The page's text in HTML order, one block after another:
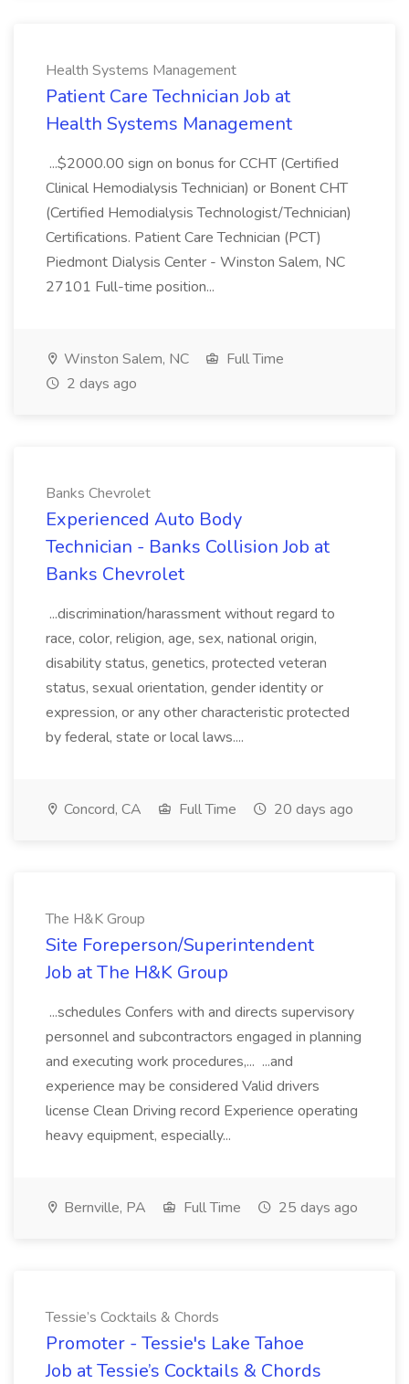
Health Systems Management
Patient Care Technician Job at
Health Systems Management
...$2000.00 sign on bonus for CCHT (Certified
Clinical Hemodialysis Technician) or Bonent CHT
(Certified Hemodialysis Technologist/Technician)
Certifications. Patient Care Technician (PCT)
Piedmont Dialysis Center - Winston Salem, NC
27101 Full-time position...
Winston Salem, NC
Full Time
2 days ago
Banks Chevrolet
Experienced Auto Body
Technician - Banks Collision Job at
Banks Chevrolet
...discrimination/harassment without regard to
race, color, religion, age, sex, national origin,
disability status, genetics, protected veteran
status, sexual orientation, gender identity or
expression, or any other characteristic protected
by federal, state or local laws....
Concord, CA Full Time 20 days ago
The H&K Group
Site Foreperson/Superintendent
Job at The H&K Group
...schedules Confers with and directs supervisory
personnel and subcontractors engaged in planning
and executing work procedures,... ...and
experience may be considered Valid drivers
license Clean Driving record Experience operating
heavy equipment, especially...
Bernville, PA Full Time 25 days ago
Tessie’s Cocktails & Chords
Promoter - Tessie's Lake Tahoe
Job at Tessie’s Cocktails & Chords